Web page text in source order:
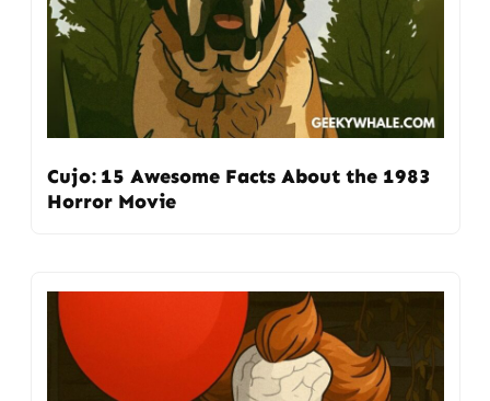
Cujo: 15 Awesome Facts About the 1983
Horror Movie